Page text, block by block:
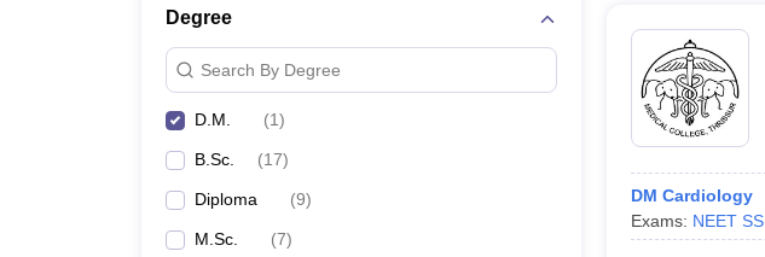
Degree
Search By Degree
D.M. (1)
B.Sc. (17)
Diploma (9)
M.Sc. (7)
DM Cardiology
Exams: NEET SS